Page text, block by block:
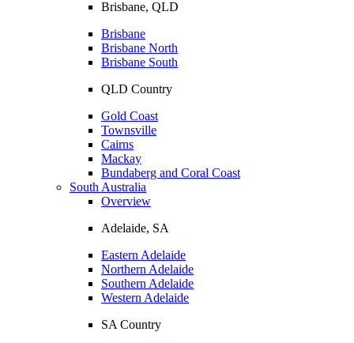
Brisbane, QLD
Brisbane
Brisbane North
Brisbane South
QLD Country
Gold Coast
Townsville
Cairns
Mackay
Bundaberg and Coral Coast
South Australia
Overview
Adelaide, SA
Eastern Adelaide
Northern Adelaide
Southern Adelaide
Western Adelaide
SA Country